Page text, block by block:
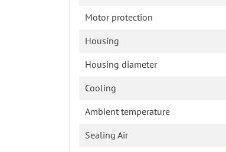
Motor protection
Housing
Housing diameter
Cooling
Ambient temperature
Sealing Air